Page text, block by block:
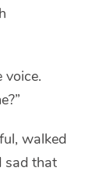
voice.
walked
sad that